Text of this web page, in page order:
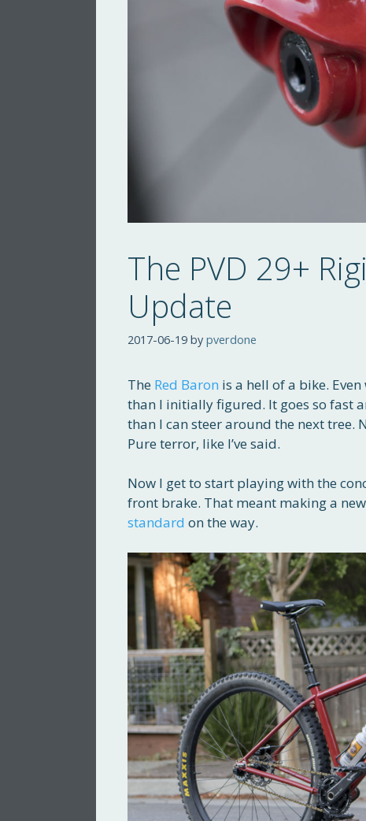
The PVD 29+
Update
2017-06-19 by pverdone
The Red Baron is a hell of a bike.
than I initially figured. It goes so fast
than I can steer around the next
Pure terror, like I’ve said.
Now I get to start playing with the
front brake. That meant making a
standard on the way.